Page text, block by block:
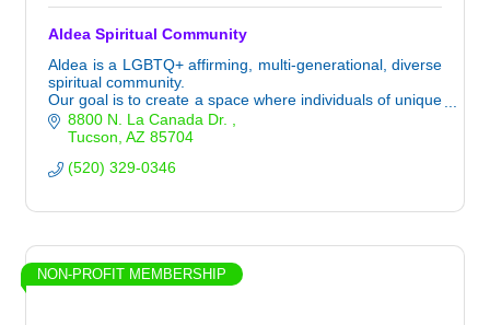
Aldea Spiritual Community
Aldea is a LGBTQ+ affirming, multi-generational, diverse
spiritual community.
Our goal is to create a space where individuals of unique
spiritual paths can find belonging and authenticity
together.
8800 N. La Canada Dr.
Tucson AZ 85704
(520) 329-0346
NON-PROFIT MEMBERSHIP